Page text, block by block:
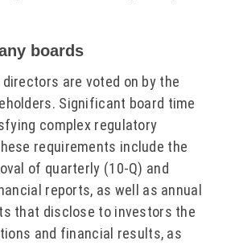
boards
are voted on by the
Significant board time
complex regulatory
requirements include the
of quarterly (10-Q) and
reports, as well as annual
that disclose to investors the
and financial results, as